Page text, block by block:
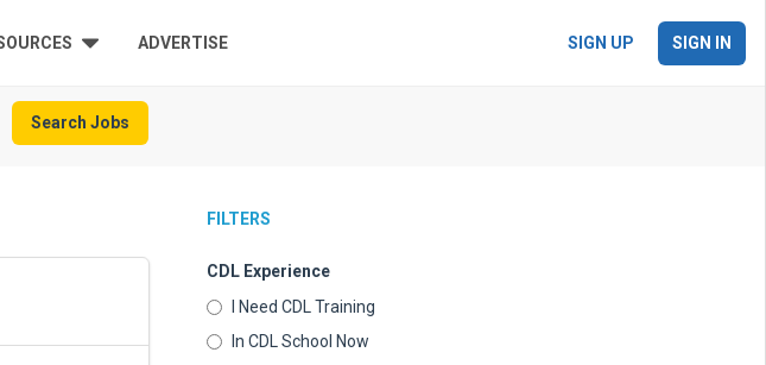
ADVERTISE SIGN UP SIGN IN
Search Jobs
FILTERS
CDL Experience
I Need CDL Training
In CDL School Now